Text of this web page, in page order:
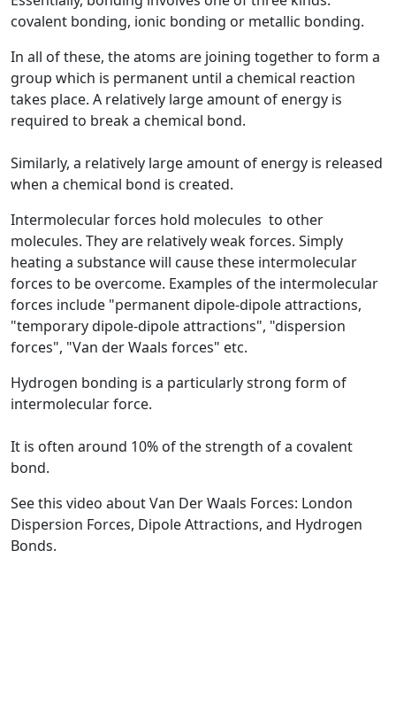
covalent bonding, ionic bonding or metallic bonding.
In all of these, the atoms are joining together to form a
group which is permanent until a chemical reaction
takes place. A relatively large amount of energy is
required to break a chemical bond.
Similarly, a relatively large amount of energy is released
when a chemical bond is created.
Intermolecular forces hold molecules to other
molecules. They are relatively weak forces. Simply
heating a substance will cause these intermolecular
forces to be overcome. Examples of the intermolecular
forces include "permanent dipole-dipole attractions,
"temporary dipole-dipole attractions", "dispersion
forces", "Van der Waals forces" etc.
Hydrogen bonding is a particularly strong form of
intermolecular force.
It is often around 10% of the strength of a covalent
bond.
See this video about Van Der Waals Forces: London
Dispersion Forces, Dipole Attractions, and Hydrogen
Bonds.